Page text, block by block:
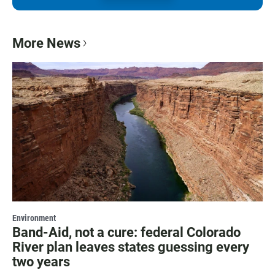
More News
Environment
Band-Aid, not a cure: federal Colorado
River plan leaves states guessing every
two years